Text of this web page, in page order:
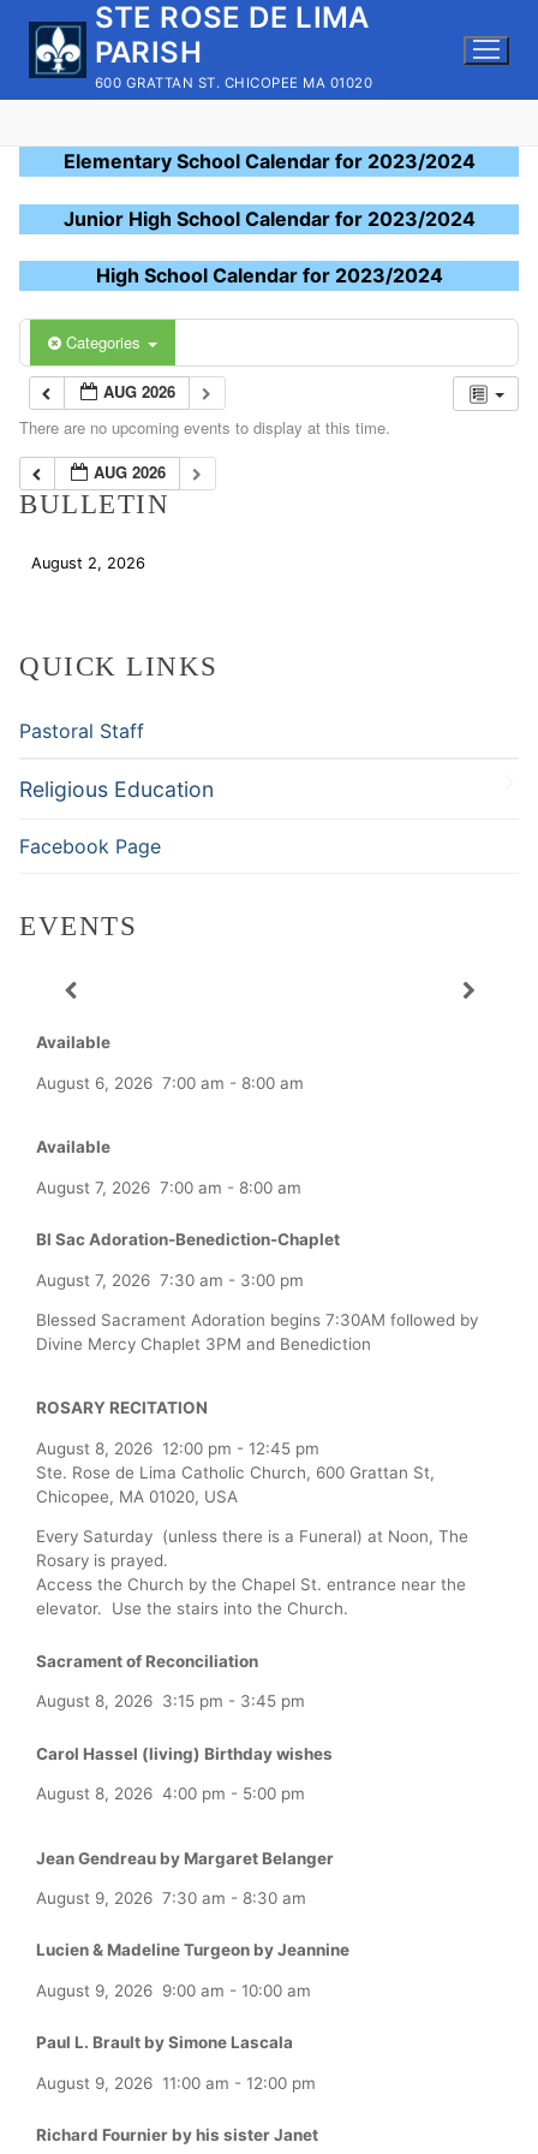
content
STE ROSE DE LIMA
PARISH
600 GRATTAN ST. CHICOPEE MA 01020
Elementary School Calendar for 2023/2024
Junior High School Calendar for 2023/2024
High School Calendar for 2023/2024
Categories
AUG 2026
There are no upcoming events to display at this time.
AUG 2026
BULLETIN
August 2, 2026
QUICK LINKS
Pastoral Staff
Religious Education
Facebook Page
EVENTS
Available
August 6, 2026 7:00 am - 8:00 am
Available
August 7, 2026 7:00 am - 8:00 am
Bl Sac Adoration-Benediction-Chaplet
August 7, 2026 7:30 am - 3:00 pm
Blessed Sacrament Adoration begins 7:30AM followed by
Divine Mercy Chaplet 3PM and Benediction
ROSARY RECITATION
August 8, 2026 12:00 pm - 12:45 pm
Ste. Rose de Lima Catholic Church, 600 Grattan St,
Chicopee, MA 01020, USA
Every Saturday (unless there is a Funeral) at Noon, The
Rosary is prayed.
Access the Church by the Chapel St. entrance near the
elevator. Use the stairs into the Church.
Sacrament of Reconciliation
August 8, 2026 3:15 pm - 3:45 pm
Carol Hassel (living) Birthday wishes
August 8, 2026 4:00 pm - 5:00 pm
Jean Gendreau by Margaret Belanger
August 9, 2026 7:30 am - 8:30 am
Lucien & Madeline Turgeon by Jeannine
August 9, 2026 9:00 am - 10:00 am
Paul L. Brault by Simone Lascala
August 9, 2026 11:00 am - 12:00 pm
Richard Fournier by his sister Janet